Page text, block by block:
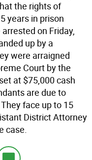
the rights of
years in prison
on Friday,
up by a
were arraigned
Court by the
at $75,000 cash
are due to
face up to 15
District Attorney
case.